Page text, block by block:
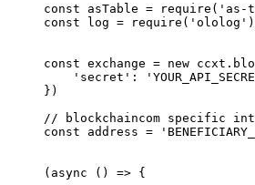
const asTable = require ( 'as-
const log = require ( 'ololog'
const exchange = new ccxt.
    'secret'
:
})
// blockchaincom specific
const address =
( async () => {